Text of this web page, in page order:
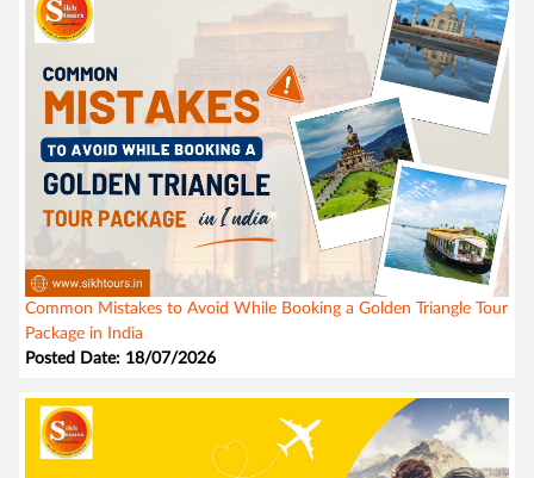
Common Mistakes to Avoid While Booking a Golden Triangle Tour
Package in India
Posted Date: 18/07/2026